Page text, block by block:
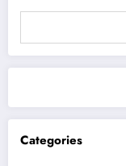
Categories